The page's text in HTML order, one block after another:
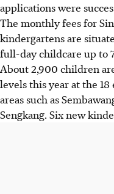
applications were
The monthly fees for
kindergartens are
full-day childcare up to
About 2,900 children
levels this year at the
areas such as
Sengkang. Six new